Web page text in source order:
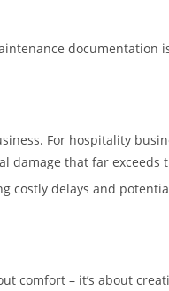
documentation
For hospitality
damage that far
costly delays and
comfort – it’s about